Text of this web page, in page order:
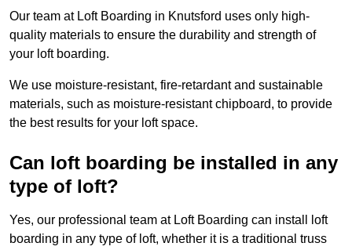
Our team at Loft Boarding in Knutsford uses only high-
quality materials to ensure the durability and strength of
your loft boarding.
We use moisture-resistant, fire-retardant and sustainable
materials, such as moisture-resistant chipboard, to provide
the best results for your loft space.
Can loft boarding be installed in any
type of loft?
Yes, our professional team at Loft Boarding can install loft
boarding in any type of loft, whether it is a traditional truss